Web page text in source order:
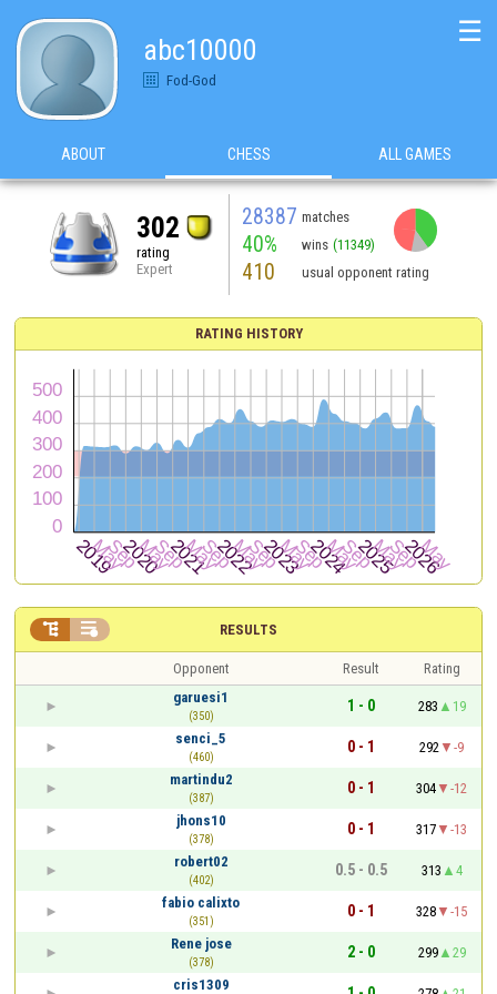
abc10000
Fod-God
☰
ABOUT CHESS ALL GAMES
302
rating
Expert
28387 matches
40% wins (11349)
410 usual opponent rating
RATING HISTORY
RESULTS
 
Opponent Result
Rating
garuesi1
(350)
1 - 0 283
19
senci_5
(460)
0 - 1 292
-9
martindu2
(387)
0 - 1 304
-12
jhons10
(378)
0 - 1 317
-13
robert02
(402)
0.5 - 0.5 313
4
fabio calixto
(351)
0 - 1 328
-15
Rene jose
(378)
2 - 0 299
29
cris1309